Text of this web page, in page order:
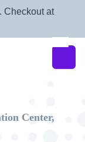
Checkout at
Center,